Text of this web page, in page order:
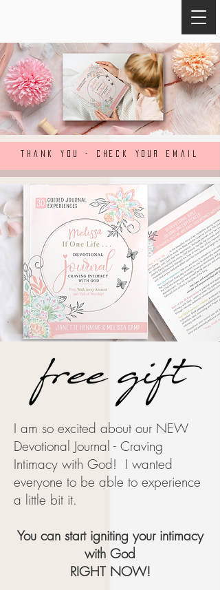
THANK YOU - CHECK YOUR EMAIL
I am so excited about our NEW
Devotional Journal - Craving
Intimacy with God! I wanted
everyone to be able to experience
a little bit it.
You can start igniting your intimacy
with God
RIGHT NOW!